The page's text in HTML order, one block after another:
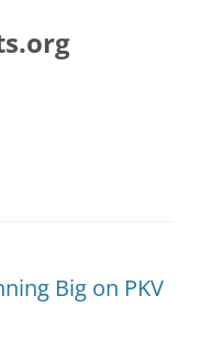
Big on PKV